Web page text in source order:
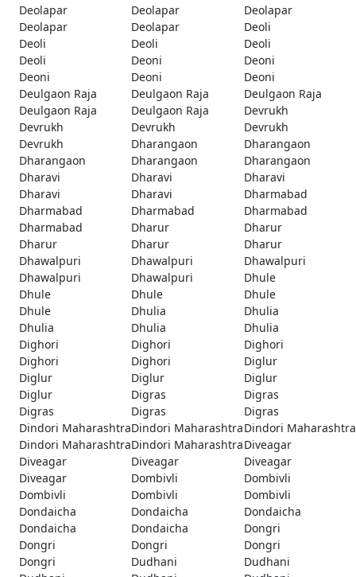
Deolapar
Deolapar
Deolapar
Deolapar
Deolapar
Deoli
Deoli
Deoli
Deoli
Deoli
Deoni
Deoni
Deoni
Deoni
Deoni
Deulgaon Raja
Deulgaon Raja
Deulgaon Raja
Deulgaon Raja
Deulgaon Raja
Devrukh
Devrukh
Devrukh
Devrukh
Devrukh
Dharangaon
Dharangaon
Dharangaon
Dharangaon
Dharangaon
Dharavi
Dharavi
Dharavi
Dharavi
Dharavi
Dharmabad
Dharmabad
Dharmabad
Dharmabad
Dharmabad
Dharur
Dharur
Dharur
Dharur
Dharur
Dhawalpuri
Dhawalpuri
Dhawalpuri
Dhawalpuri
Dhawalpuri
Dhule
Dhule
Dhule
Dhule
Dhule
Dhulia
Dhulia
Dhulia
Dhulia
Dhulia
Dighori
Dighori
Dighori
Dighori
Dighori
Diglur
Diglur
Diglur
Diglur
Diglur
Digras
Digras
Digras
Digras
Digras
Dindori MaharashtraDindori MaharashtraDindori Maharashtra
Dindori MaharashtraDindori MaharashtraDiveagar
Diveagar
Diveagar
Diveagar
Diveagar
Dombivli
Dombivli
Dombivli
Dombivli
Dombivli
Dondaicha
Dondaicha
Dondaicha
Dondaicha
Dondaicha
Dongri
Dongri
Dongri
Dongri
Dongri
Dudhani
Dudhani